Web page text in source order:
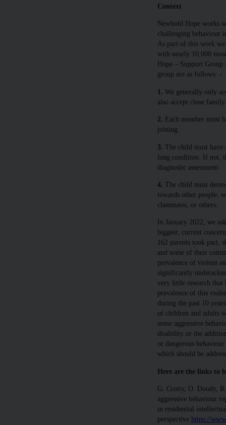
Context
Newbold Hope works
challenging behaviour
As part of this work
with nearly 10,000
Hope – Support
group are as follows: -
1. We generally only
also accept close
2. Each member must
joining.
3. The child must have
long condition. If not,
diagnostic assessment.
4. The child must
towards other people,
classmates, or others.
In January 2022, we
biggest, current
162 parents took part,
and some of their
prevalence of violent
significantly
very little research that
prevalence of this
during the past 10
of children and adults
some aggressive
disability or the
or dangerous
which should be
Here are the links to
G. Crotty, O. Doody,
aggressive behaviour
in residential
perspective https://